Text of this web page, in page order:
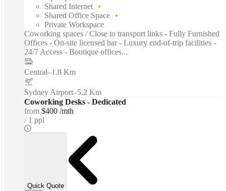
Shared Internet
Shared Office Space
Private Workspace
Coworking spaces / Close to transport links - Fully Furnished
Offices - On-site licensed bar - Luxury end-of-trip facilities -
24/7 Access - Boutique offices...
Central–1.8 Km
Sydney Airport–5.2 Km
Coworking Desks - Dedicated
from $400 /mth
1 ppl
Quick Quote